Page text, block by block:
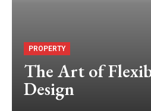
PROPERTY
The Art of
Design